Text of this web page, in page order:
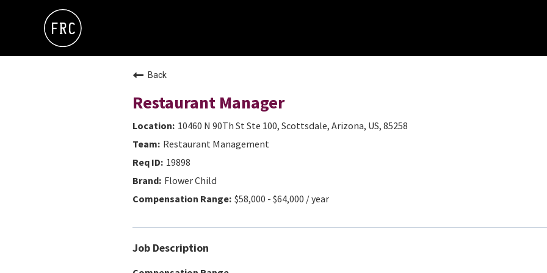
Back
Restaurant Manager
10460 N 90Th St Ste 100, Scottsdale, Arizona, US, 85258
Restaurant Management
19898
Flower Child
$58,000 - $64,000 / year
Job Description